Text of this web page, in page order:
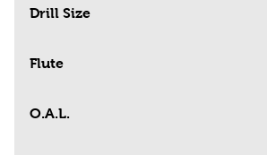
Drill Size
Flute
O.A.L.